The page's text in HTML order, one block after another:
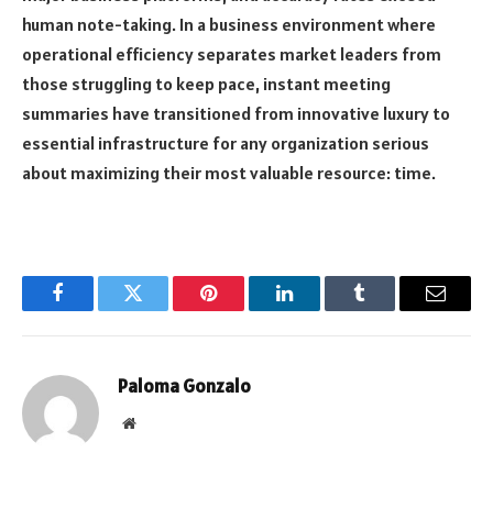
human note-taking. In a business environment where
operational efficiency separates market leaders from
those struggling to keep pace, instant meeting
summaries have transitioned from innovative luxury to
essential infrastructure for any organization serious
about maximizing their most valuable resource: time.
FacebookTwitter Pinterest LinkedInTumblr Email
Paloma Gonzalo
Website